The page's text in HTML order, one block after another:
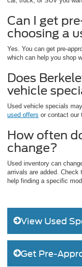
Can I get
choosing a
Yes. You can get pre-
which can help you shop
Does
vehicle
Used vehicle specials
used offers or contact our
How often
change?
Used inventory can
arrivals are added. Check
help finding a specific
View Used
Get Pre-